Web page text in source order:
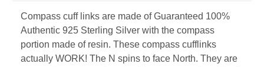
Compass cuff links are made of Guaranteed 100%
Authentic 925 Sterling Silver with the compass
portion made of resin. These compass cufflinks
actually WORK! The N spins to face North. They are